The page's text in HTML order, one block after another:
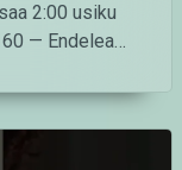
2:00 usiku
— Endelea
sw-